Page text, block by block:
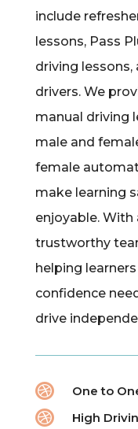
include
lessons, Pass
driving
drivers. We
manual driving
male and
female
make learning
enjoyable. With
trustworthy
helping
confidence
drive
 One to
 High